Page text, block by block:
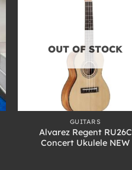
OUT OF STOCK
GUITARS
Alvarez Regent RU26C
Concert Ukulele NEW